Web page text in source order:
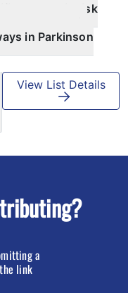
polygenic risk
in Parkinson
View List Details
a
link